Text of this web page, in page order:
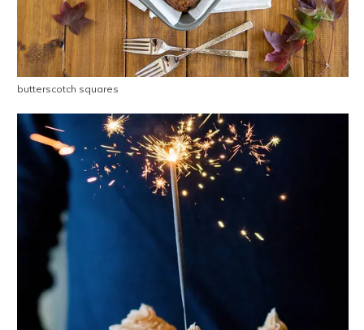
butterscotch squares